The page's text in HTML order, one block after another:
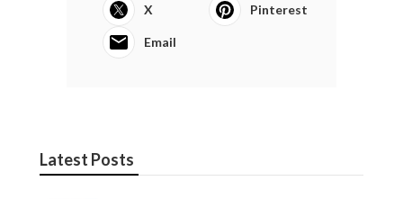
X Pinterest
Email
Latest Posts